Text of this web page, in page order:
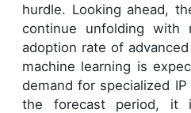
hurdle. Looking ahead,
continue unfolding with
adoption rate of
machine learning is
demand for specialized
the forecast period, it